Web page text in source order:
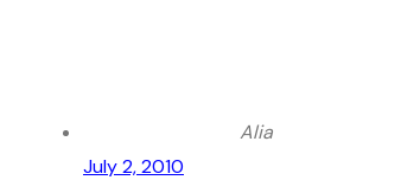
Alia
July 2, 2010